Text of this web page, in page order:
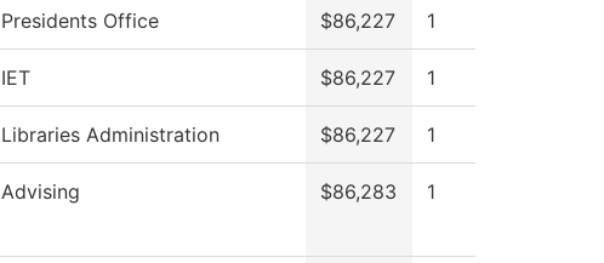
Presidents Office $86,227 1
IET $86,227 1
Libraries Administration $86,227 1
Advising $86,283 1